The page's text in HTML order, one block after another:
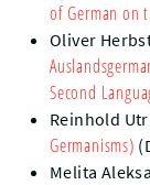
of German on
Oliver
Second
Reinhold
Germanisms)
Melita